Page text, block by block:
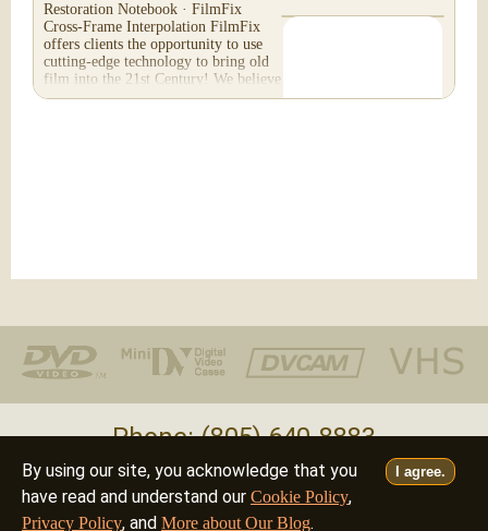
I agree.
By using our site, you acknowledge that you
have read and understand our Cookie Policy,
Privacy Policy, and More about Our Blog.
Restoration Notebook · FilmFix
Cross-Frame Interpolation FilmFix
offers clients the opportunity to use
cutting-edge technology to bring old
film into the 21st Century! We believe
you will...
Phone: (805) 640-8883
Deutsch • Français • Italiano • English
©2026 - all rights reserved